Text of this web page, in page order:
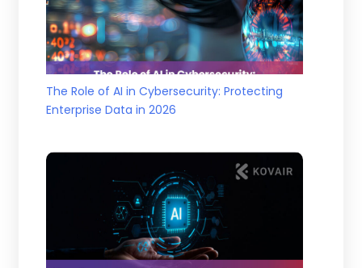
The Role of AI in Cybersecurity: Protecting
Enterprise Data in 2026